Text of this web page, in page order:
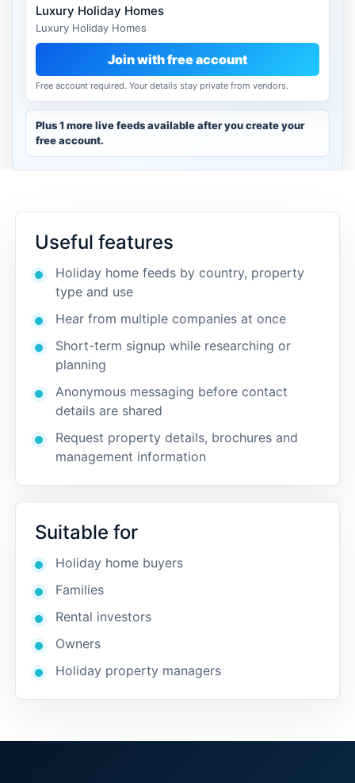
Luxury Holiday Homes
Luxury Holiday Homes
Join with free account
Free account required. Your details stay private from vendors.
Plus 1 more live feeds available after you create your
free account.
Useful features
Holiday home feeds by country, property
type and use
Hear from multiple companies at once
Short-term signup while researching or
planning
Anonymous messaging before contact
details are shared
Request property details, brochures and
management information
Suitable for
Holiday home buyers
Families
Rental investors
Owners
Holiday property managers